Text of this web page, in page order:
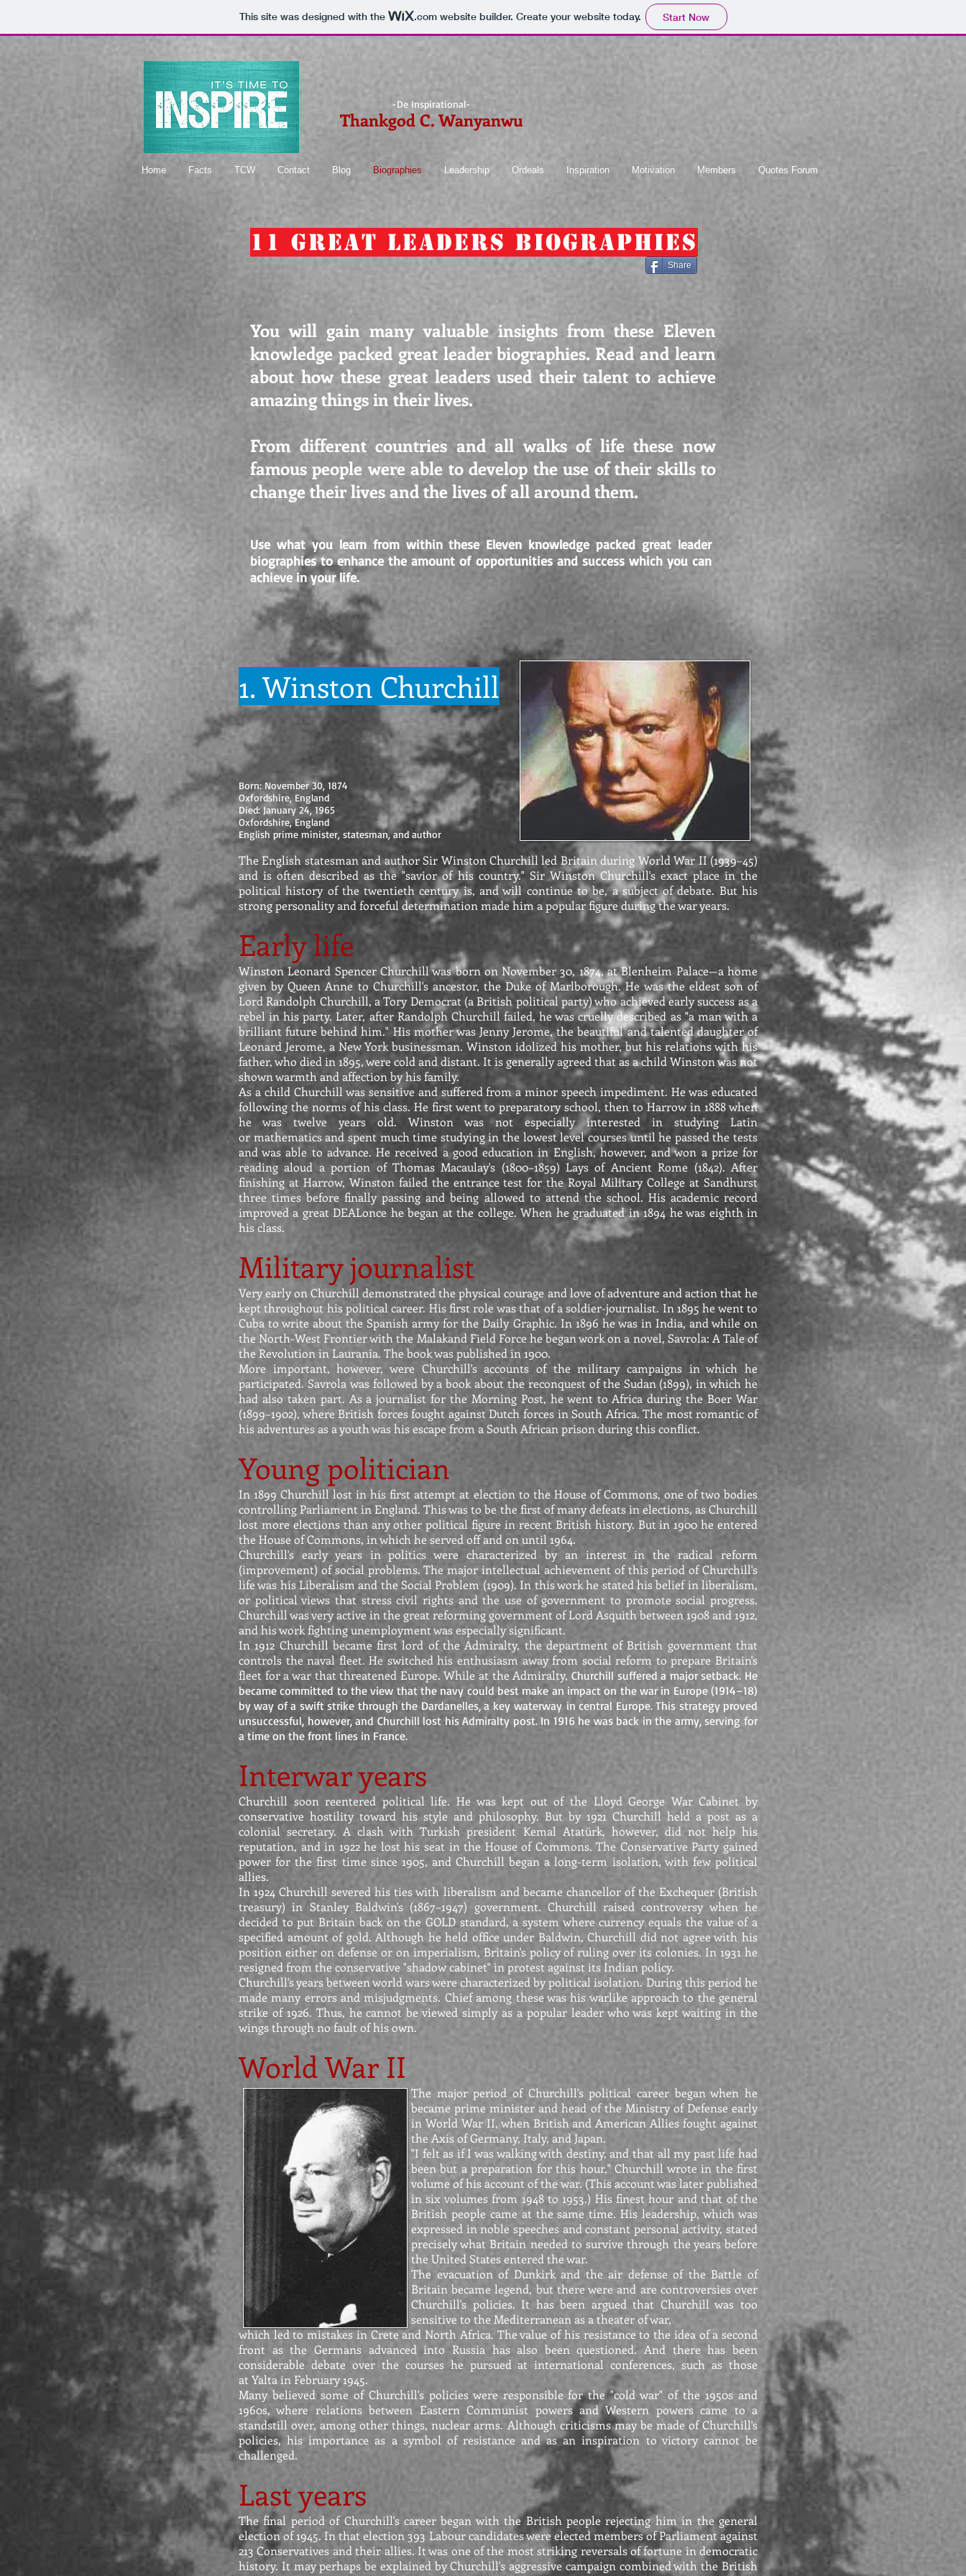
This site was designed with the .comwebsite builder. Create your website today. Start Now
-De Inspirational-
Thankgod C. Wanyanwu
Home Facts TCW Contact Blog Biographies Leadership Ordeals Inspiration Motivation Members Quotes Forum
Share
11 Great Leaders Biographies
You will gain many valuable insights from these Eleven
knowledge packed great leader biographies. Read and learn
about how these great leaders used their talent to achieve
amazing things in their lives.
From different countries and all walks of life these now
famous people were able to develop the use of their skills to
change their lives and the lives of all around them.
Use what you learn from within these Eleven knowledge packed great leader
biographies to enhance the amount of opportunities and success which you can
achieve in your life.
1. Winston Churchill
Born: November 30, 1874
Oxfordshire, England
Died: January 24, 1965
Oxfordshire, England
English prime minister, statesman, and author
The English statesman and author Sir Winston Churchill led Britain during World War II (1939–45)
and is often described as the "savior of his country." Sir Winston Churchill's exact place in the
political history of the twentieth century is, and will continue to be, a subject of debate. But his
strong personality and forceful determination made him a popular figure during the war years.
Early life
Winston Leonard Spencer Churchill was born on November 30, 1874, at Blenheim Palace—a home
given by Queen Anne to Churchill's ancestor, the Duke of Marlborough. He was the eldest son of
Lord Randolph Churchill, a Tory Democrat (a British political party) who achieved early success as a
rebel in his party. Later, after Randolph Churchill failed, he was cruelly described as "a man with a
brilliant future behind him." His mother was Jenny Jerome, the beautiful and talented daughter of
Leonard Jerome, a New York businessman. Winston idolized his mother, but his relations with his
father, who died in 1895, were cold and distant. It is generally agreed that as a child Winston was not
shown warmth and affection by his family.
As a child Churchill was sensitive and suffered from a minor speech impediment. He was educated
following the norms of his class. He first went to preparatory school, then to Harrow in 1888 when
he was twelve years old. Winston was not especially interested in studying Latin
or mathematics and spent much time studying in the lowest level courses until he passed the tests
and was able to advance. He received a good education in English, however, and won a prize for
reading aloud a portion of Thomas Macaulay's (1800–1859) Lays of Ancient Rome (1842). After
finishing at Harrow, Winston failed the entrance test for the Royal Military College at Sandhurst
three times before finally passing and being allowed to attend the school. His academic record
improved a great DEALonce he began at the college. When he graduated in 1894 he was eighth in
his class.
Military journalist
Very early on Churchill demonstrated the physical courage and love of adventure and action that he
kept throughout his political career. His first role was that of a soldier-journalist. In 1895 he went to
Cuba to write about the Spanish army for the Daily Graphic. In 1896 he was in India, and while on
the North-West Frontier with the Malakand Field Force he began work on a novel, Savrola: A Tale of
the Revolution in Laurania. The book was published in 1900.
More important, however, were Churchill's accounts of the military campaigns in which he
participated. Savrola was followed by a book about the reconquest of the Sudan (1899), in which he
had also taken part. As a journalist for the Morning Post, he went to Africa during the Boer War
(1899–1902), where British forces fought against Dutch forces in South Africa. The most romantic of
his adventures as a youth was his escape from a South African prison during this conflict.
Young politician
In 1899 Churchill lost in his first attempt at election to the House of Commons, one of two bodies
controlling Parliament in England. This was to be the first of many defeats in elections, as Churchill
lost more elections than any other political figure in recent British history. But in 1900 he entered
the House of Commons, in which he served off and on until 1964.
Churchill's early years in politics were characterized by an interest in the radical reform
(improvement) of social problems. The major intellectual achievement of this period of Churchill's
life was his Liberalism and the Social Problem (1909). In this work he stated his belief in liberalism,
or political views that stress civil rights and the use of government to promote social progress.
Churchill was very active in the great reforming government of Lord Asquith between 1908 and 1912,
and his work fighting unemployment was especially significant.
In 1912 Churchill became first lord of the Admiralty, the department of British government that
controls the naval fleet. He switched his enthusiasm away from social reform to prepare Britain's
fleet for a war that threatened Europe. While at the Admiralty, Churchill suffered a major setback. He
became committed to the view that the navy could best make an impact on the war in Europe (1914–18)
by way of a swift strike through the Dardanelles, a key waterway in central Europe. This strategy proved
unsuccessful, however, and Churchill lost his Admiralty post. In 1916 he was back in the army, serving for
a time on the front lines in France.
Interwar years
Churchill soon reentered political life. He was kept out of the Lloyd George War Cabinet by
conservative hostility toward his style and philosophy. But by 1921 Churchill held a post as a
colonial secretary. A clash with Turkish president Kemal Atatürk, however, did not help his
reputation, and in 1922 he lost his seat in the House of Commons. The Conservative Party gained
power for the first time since 1905, and Churchill began a long-term isolation, with few political
allies.
In 1924 Churchill severed his ties with liberalism and became chancellor of the Exchequer (British
treasury) in Stanley Baldwin's (1867–1947) government. Churchill raised controversy when he
decided to put Britain back on the GOLD standard, a system where currency equals the value of a
specified amount of gold. Although he held office under Baldwin, Churchill did not agree with his
position either on defense or on imperialism, Britain's policy of ruling over its colonies. In 1931 he
resigned from the conservative "shadow cabinet" in protest against its Indian policy.
Churchill's years between world wars were characterized by political isolation. During this period he
made many errors and misjudgments. Chief among these was his warlike approach to the general
strike of 1926. Thus, he cannot be viewed simply as a popular leader who was kept waiting in the
wings through no fault of his own.
World War II
The major period of Churchill's political career began when he
became prime minister and head of the Ministry of Defense early
in World War II, when British and American Allies fought against
the Axis of Germany, Italy, and Japan.
"I felt as if I was walking with destiny, and that all my past life had
been but a preparation for this hour," Churchill wrote in the first
volume of his account of the war. (This account was later published
in six volumes from 1948 to 1953.) His finest hour and that of the
British people came at the same time. His leadership, which was
expressed in noble speeches and constant personal activity, stated
precisely what Britain needed to survive through the years before
the United States entered the war.
The evacuation of Dunkirk and the air defense of the Battle of
Britain became legend, but there were and are controversies over
Churchill's policies. It has been argued that Churchill was too
sensitive to the Mediterranean as a theater of war,
which led to mistakes in Crete and North Africa. The value of his resistance to the idea of a second
front as the Germans advanced into Russia has also been questioned. And there has been
considerable debate over the courses he pursued at international conferences, such as those
at Yalta in February 1945.
Many believed some of Churchill's policies were responsible for the "cold war" of the 1950s and
1960s, where relations between Eastern Communist powers and Western powers came to a
standstill over, among other things, nuclear arms. Although criticisms may be made of Churchill's
policies, his importance as a symbol of resistance and as an inspiration to victory cannot be
challenged.
Last years
The final period of Churchill's career began with the British people rejecting him in the general
election of 1945. In that election 393 Labour candidates were elected members of Parliament against
213 Conservatives and their allies. It was one of the most striking reversals of fortune in democratic
history. It may perhaps be explained by Churchill's aggressive campaign combined with the British